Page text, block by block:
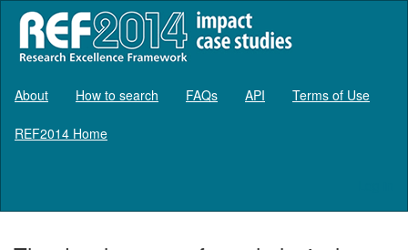
About How to search FAQs API Terms of Use
REF2014 Home